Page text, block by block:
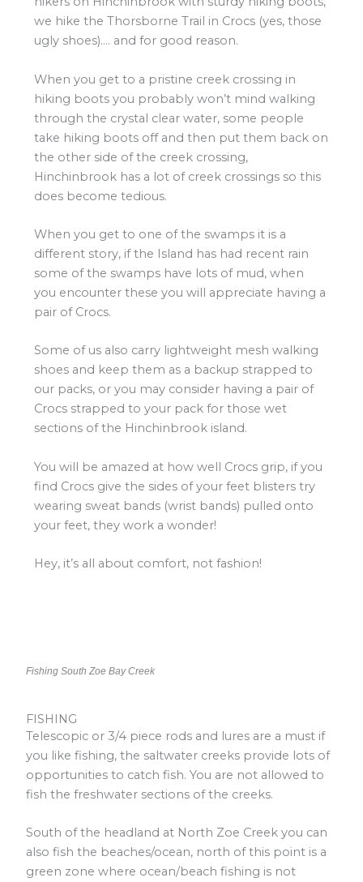
we hike the Thorsborne Trail in Crocs (yes, those
ugly shoes)…. and for good reason.
When you get to a pristine creek crossing in
hiking boots you probably won’t mind walking
through the crystal clear water, some people
take hiking boots off and then put them back on
the other side of the creek crossing,
Hinchinbrook has a lot of creek crossings so this
does become tedious.
When you get to one of the swamps it is a
different story, if the Island has had recent rain
some of the swamps have lots of mud, when
you encounter these you will appreciate having a
pair of Crocs.
Some of us also carry lightweight mesh walking
shoes and keep them as a backup strapped to
our packs, or you may consider having a pair of
Crocs strapped to your pack for those wet
sections of the Hinchinbrook island.
You will be amazed at how well Crocs grip, if you
find Crocs give the sides of your feet blisters try
wearing sweat bands (wrist bands) pulled onto
your feet, they work a wonder!
Hey, it’s all about comfort, not fashion!
Fishing South Zoe Bay Creek
FISHING
Telescopic or 3/4 piece rods and lures are a must if
you like fishing, the saltwater creeks provide lots of
opportunities to catch fish. You are not allowed to
fish the freshwater sections of the creeks.
South of the headland at North Zoe Creek you can
also fish the beaches/ocean, north of this point is a
green zone where ocean/beach fishing is not